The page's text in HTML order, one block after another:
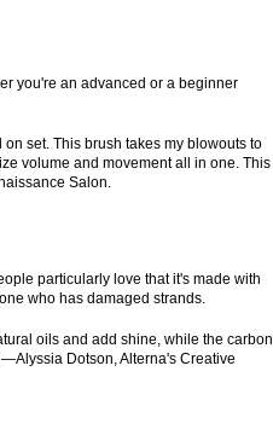
you're an advanced or a beginner
set. This brush takes my blowouts to
volume and movement all in one. This
Salon.
particularly love that it's made with
who has damaged strands.
oils and add shine, while the carbon
Dotson, Alterna's Creative